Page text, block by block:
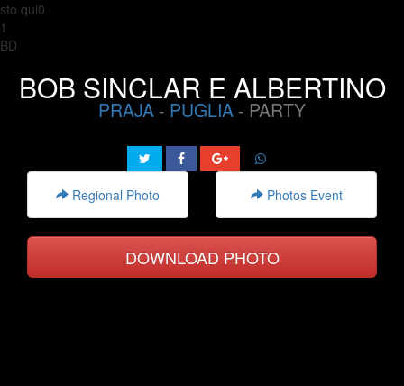
sto qui0
1
BD
BOB SINCLAR E ALBERTINO
PRAJA - PUGLIA - PARTY
Regional Photo Photos Event
DOWNLOAD PHOTO